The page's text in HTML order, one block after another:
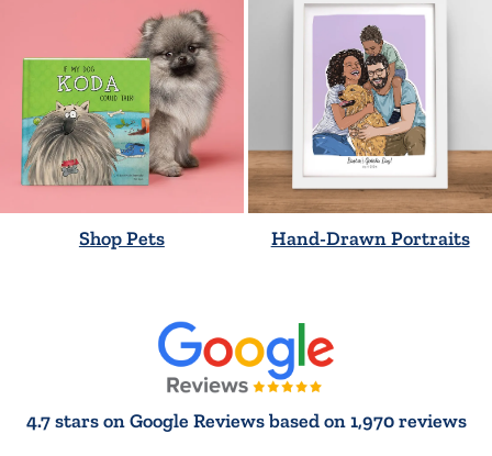
Shop Pets Hand-Drawn Portraits
4.7 stars on Google Reviews based on 1,970 reviews